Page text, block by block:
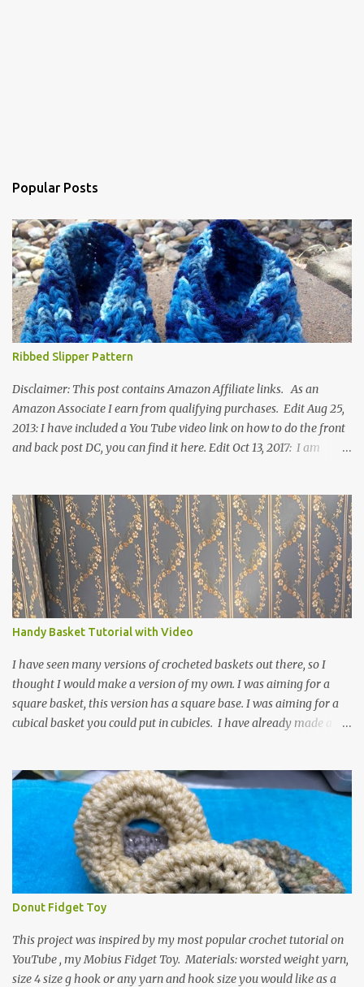
Popular Posts
Ribbed Slipper Pattern
Disclaimer: This post contains Amazon Affiliate links. As an
Amazon Associate I earn from qualifying purchases. Edit Aug 25,
2013: I have included a You Tube video link on how to do the front
and back post DC, you can find it here. Edit Oct 13, 2017: I am
Many people have asked how to change the size of this pattern. I
have not experimented with this pattern enough to truly know the
answer, except try different yarn types, hooks sizes, and
experimenting the amount of dc's in row 1. Speaking of row 1, if
you know how to do the magic ring, you can do that instead of
putting 14 dc into a single chain. Edit June 17, 2021: I now have a
video for these slippers: This slipper has the front and back post
dc's around the entire slipper. I think this gives the slipper a thick
textured around the entire foot. So here is my pattern for th...
Handy Basket Tutorial with Video
I have seen many versions of crocheted baskets out there, so I
thought I would make a version of my own. I was aiming for a
square basket, this version has a square base. I was aiming for a
cubical basket you could put in cubicles. I have already made a
Now I just need some cubical shelves to put them in. The materials
I used are Worsted weight yarn, size 4. Hold two strands together I
used about 800- 1000 yards or about 4 skeins of Red Heart Super
Saver yarn. In the video, I need 2 skeins of super saver stripes and
one skein of the Caron One Pound yarn. I still have about 1/2 of
the Caron yarn left. Size I hook 4 stitch markers Scissors, yarn
needle, and tape measure Beginning round: Make a magic ring or
a ring of about chain 4. ch1 and do 8 sc in the ring. Working in
continuous rounds. Row 1: *3 sc in the next stitch, with a stitch
marker, mark th...
Donut Fidget Toy
This project was inspired by my most popular crochet tutorial on
YouTube , my Mobius Fidget Toy. Materials: worsted weight yarn,
size 4 size g hook or any yarn and hook size you would like as a